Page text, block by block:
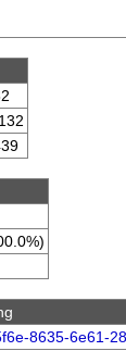
8635-6e61-